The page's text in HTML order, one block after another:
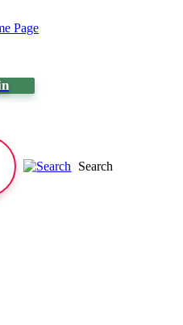
Search